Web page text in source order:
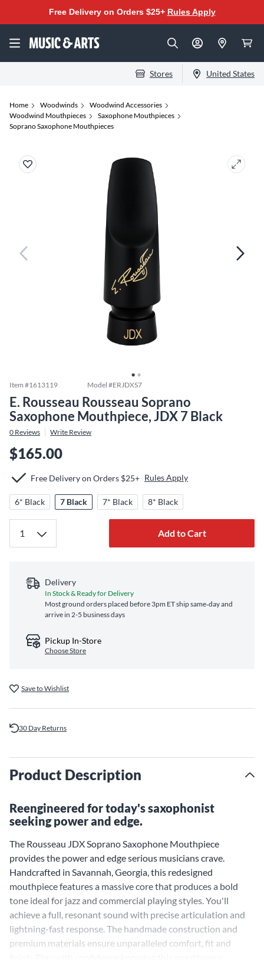
Free Delivery on Orders $25+ Rules Apply
Stores United States
Home Woodwinds
Woodwind Accessories
Woodwind Mouthpieces
Saxophone Mouthpieces
Soprano Saxophone Mouthpieces
Item #1613119 Model #ERJDXS7
E. Rousseau Rousseau Soprano
Saxophone Mouthpiece, JDX 7 Black
0 Reviews Write Review
$165.00
Free Delivery on Orders $25+ Rules Apply
6* Black 7 Black 7* Black 8* Black
Add to Cart
Delivery
In Stock & Ready for Delivery
Most ground orders placed before 3pm ET ship same‑day and
arrive in 2-5 business days
Pickup In-Store
Choose Store
Save to Wishlist
30 Day Returns
Product Description
Reengineered for today's saxophonist
seeking power and edge.
The Rousseau JDX Soprano Saxophone Mouthpiece
provides the power and edge serious musicians crave.
Handcrafted in Savannah, Georgia, this redesigned
mouthpiece features a massive core that produces a bold
tone ideal for jazz and commercial playing styles. You'll
achieve a full, resonant sound with precise articulation and
lightning-fast response. The handmade construction and
premium materials ensure unparalleled comfort, fit and